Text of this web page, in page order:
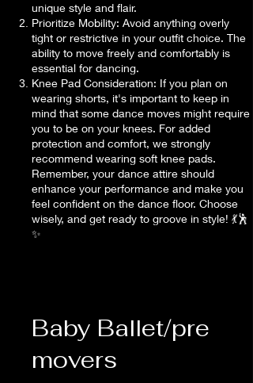
unique style and flair.
Prioritize Mobility: Avoid anything overly
tight or restrictive in your outfit choice. The
ability to move freely and comfortably is
essential for dancing.
Knee Pad Consideration: If you plan on
wearing shorts, it's important to keep in
mind that some dance moves might require
you to be on your knees. For added
protection and comfort, we strongly
recommend wearing soft knee pads.
Remember, your dance attire should
enhance your performance and make you
feel confident on the dance floor. Choose
wisely, and get ready to groove in style! 💃🕺
✨
Baby Ballet/pre
movers